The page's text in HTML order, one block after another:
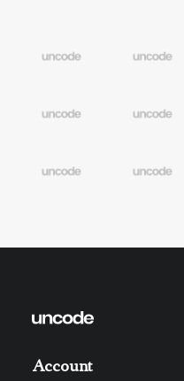
Account